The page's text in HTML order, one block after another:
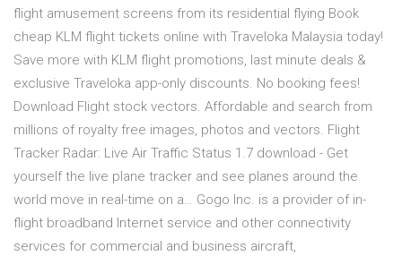
flight amusement screens from its residential flying Book
cheap KLM flight tickets online with Traveloka Malaysia today!
Save more with KLM flight promotions, last minute deals &
exclusive Traveloka app-only discounts. No booking fees!
Download Flight stock vectors. Affordable and search from
millions of royalty free images, photos and vectors. Flight
Tracker Radar: Live Air Traffic Status 1.7 download - Get
yourself the live plane tracker and see planes around the
world move in real-time on a… Gogo Inc. is a provider of in-
flight broadband Internet service and other connectivity
services for commercial and business aircraft,